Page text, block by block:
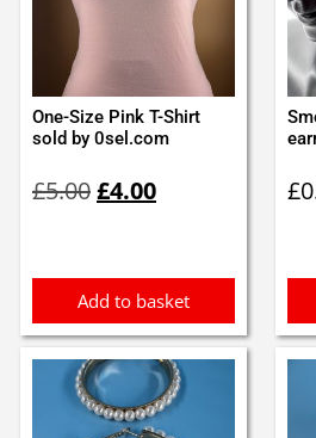
One-Size Pink T-Shirt
sold by 0sel.com
£5.00price
£4.00price
Add to basket
£